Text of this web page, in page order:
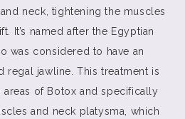
neck, tightening the muscles
It’s named after the Egyptian
was considered to have an
regal jawline. This treatment is
of Botox and specifically
and neck platysma, which